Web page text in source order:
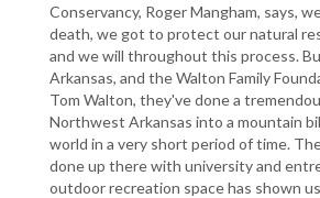
Conservancy, Roger Mangham, says,
death, we got to protect our natural
and we will throughout this process.
Arkansas, and the Walton Family
Tom Walton, they've done a
Northwest Arkansas into a mountain
world in a very short period of time.
done up there with university and
outdoor recreation space has shown